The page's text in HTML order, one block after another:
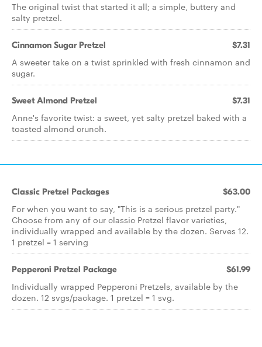
The original twist that started it all; a simple, buttery and
salty pretzel.
Cinnamon Sugar Pretzel $7.31
A sweeter take on a twist sprinkled with fresh cinnamon and
sugar.
Sweet Almond Pretzel $7.31
Anne's favorite twist: a sweet, yet salty pretzel baked with a
toasted almond crunch.
Classic Pretzel Packages $63.00
For when you want to say, "This is a serious pretzel party."
Choose from any of our classic Pretzel flavor varieties,
individually wrapped and available by the dozen. Serves 12.
1 pretzel = 1 serving
Pepperoni Pretzel Package $61.99
Individually wrapped Pepperoni Pretzels, available by the
dozen. 12 svgs/package. 1 pretzel = 1 svg.